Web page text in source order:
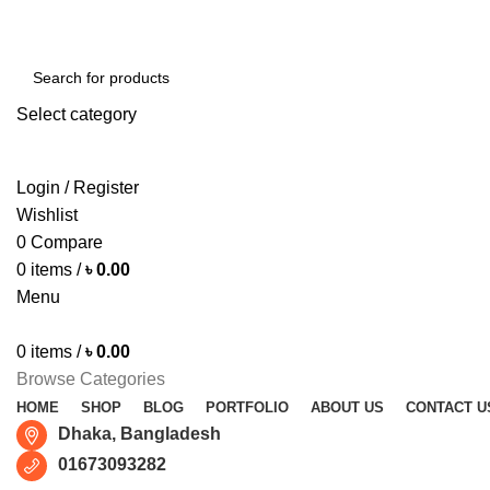
Select category
Login / Register
Wishlist
0 Compare
0 items / ৳0.00
Menu
0 items / ৳0.00
Browse Categories
HOME SHOP BLOG PORTFOLIO ABOUT US CONTACT
Dhaka, Bangladesh
01673093282